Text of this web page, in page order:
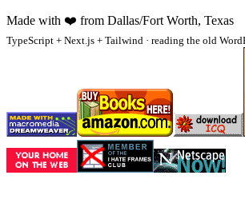
Made with ❤️ from Dallas/Fort Worth, Texas
TypeScript + Next.js + Tailwind · reading the old